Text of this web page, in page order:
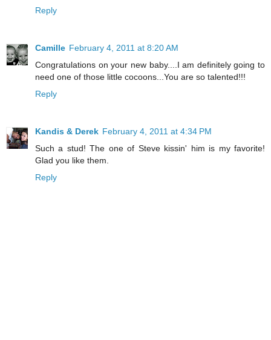
Reply
Camille February 4, 2011 at 8:20 AM
Congratulations on your new baby....I am definitely going to
need one of those little cocoons...You are so talented!!!
Reply
Kandis & Derek February 4, 2011 at 4:34 PM
Such a stud! The one of Steve kissin' him is my favorite!
Glad you like them.
Reply